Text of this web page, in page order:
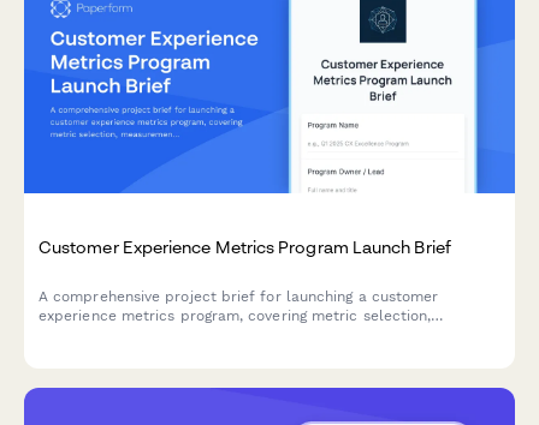
Customer Experience Metrics Program Launch Brief
A comprehensive project brief for launching a customer
experience metrics program, covering metric selection,